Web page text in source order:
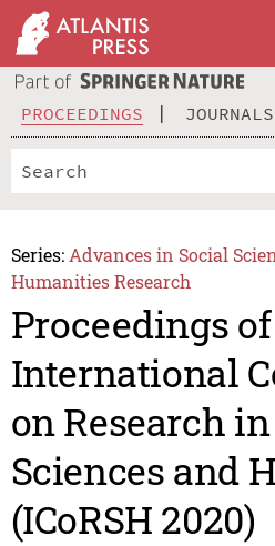
PROCEEDINGS JOURNALS
Series: Advances in Social
Humanities Research
Proceedings
International
on Research
Sciences and
(ICoRSH 2020)